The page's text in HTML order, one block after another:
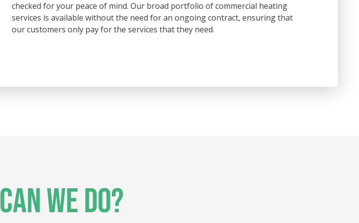
checked for your peace of mind. Our broad portfolio of commercial heating
services is available without the need for an ongoing contract, ensuring that
our customers only pay for the services that they need.
CAN WE DO?